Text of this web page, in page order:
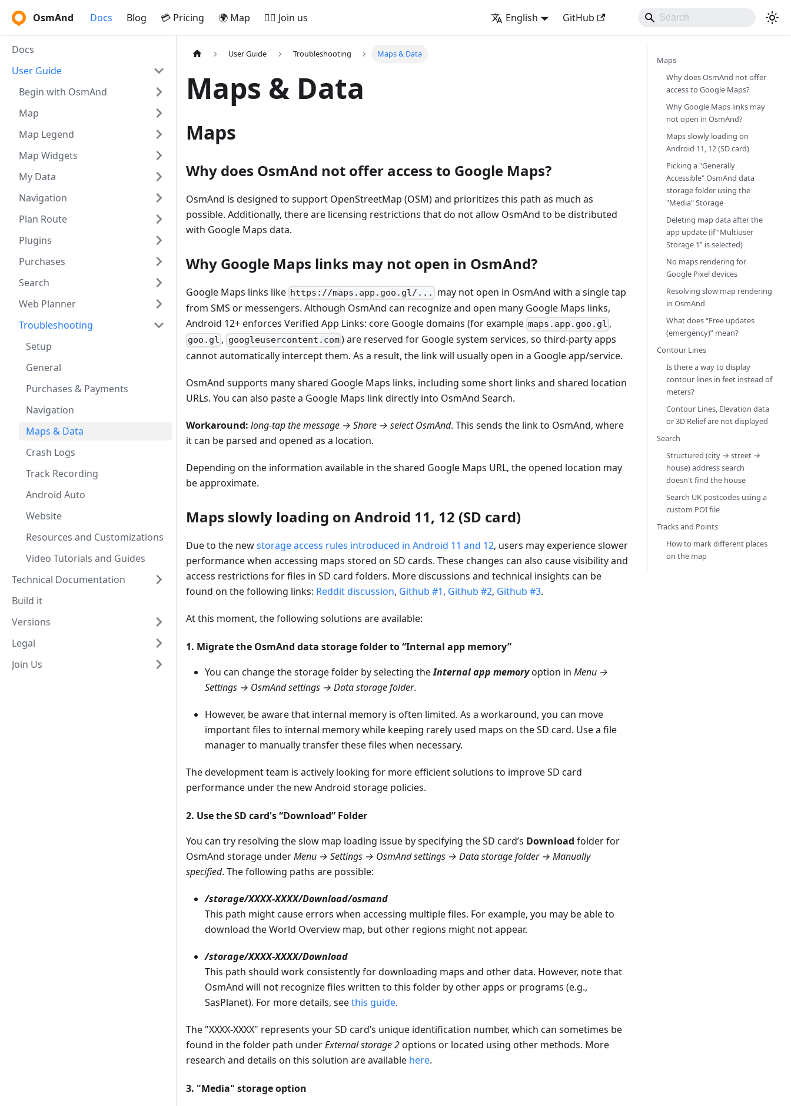
OsmAnd Docs Blog 💳 Pricing 🌍 Map 🚵‍♂️ Join us English GitHub
Docs
User Guide
Begin with OsmAnd
Map
Map Legend
Map Widgets
My Data
Navigation
Plan Route
Plugins
Purchases
Search
Web Planner
Troubleshooting
Setup
General
Purchases & Payments
Navigation
Maps & Data
Crash Logs
Track Recording
Android Auto
Website
Resources and Customizations
Video Tutorials and Guides
Technical Documentation
Build it
Versions
Legal
Join Us
User Guide Troubleshooting Maps & Data
Maps & Data
Maps
Why does OsmAnd not offer access to Google Maps?
OsmAnd is designed to support OpenStreetMap (OSM) and prioritizes this path as much as
possible. Additionally, there are licensing restrictions that do not allow OsmAnd to be distributed
with Google Maps data.
Why Google Maps links may not open in OsmAnd?
Google Maps links like https://maps.app.goo.gl/...
may not open in OsmAnd with a single tap
from SMS or messengers. Although OsmAnd can recognize and open many Google Maps links,
Android 12+ enforces Verified App Links: core Google domains (for example maps.app.goo.gl ,
goo.gl , googleusercontent.com) are reserved for Google system services, so third-party apps
cannot automatically intercept them. As a result, the link will usually open in a Google app/service.
OsmAnd supports many shared Google Maps links, including some short links and shared location
URLs. You can also paste a Google Maps link directly into OsmAnd Search.
Workaround: long-tap the message → Share → select OsmAnd. This sends the link to OsmAnd, where
it can be parsed and opened as a location.
Depending on the information available in the shared Google Maps URL, the opened location may
be approximate.
Maps slowly loading on Android 11, 12 (SD card)
Due to the newstorage access rules introduced in Android 11 and 12, users may experience slower
performance when accessing maps stored on SD cards. These changes can also cause visibility and
access restrictions for files in SD card folders. More discussions and technical insights can be
found on the following links: Reddit discussion, Github #1, Github #2, Github #3.
At this moment, the following solutions are available:
1. Migrate the OsmAnd data storage folder to “Internal app memory”
You can change the storage folder by selecting theInternal app memoryoption in Menu →
Settings → OsmAnd settings → Data storage folder.
However, be aware that internal memory is often limited. As a workaround, you can move
important files to internal memory while keeping rarely used maps on the SD card. Use a file
manager to manually transfer these files when necessary.
The development team is actively looking for more efficient solutions to improve SD card
performance under the new Android storage policies.
2. Use the SD card's “Download” Folder
You can try resolving the slow map loading issue by specifying the SD card’s Download folder for
OsmAnd storage underMenu → Settings → OsmAnd settings → Data storage folder → Manually
specified. The following paths are possible:
/storage/XXXX-XXXX/Download/osmand
This path might cause errors when accessing multiple files. For example, you may be able to
download the World Overview map, but other regions might not appear.
/storage/XXXX-XXXX/Download
This path should work consistently for downloading maps and other data. However, note that
OsmAnd will not recognize files written to this folder by other apps or programs (e.g.,
SasPlanet). For more details, seethis guide.
The "XXXX-XXXX" represents your SD card’s unique identification number, which can sometimes be
found in the folder path underExternal storage 2options or located using other methods. More
research and details on this solution are available here.
3. "Media" storage option
Maps
Why does OsmAnd not offer
access to Google Maps?
Why Google Maps links may
not open in OsmAnd?
Maps slowly loading on
Android 11, 12 (SD card)
Picking a "Generally
Accessible" OsmAnd data
storage folder using the
"Media" Storage
Deleting map data after the
app update (if “Multiuser
Storage 1” is selected)
No maps rendering for
Google Pixel devices
Resolving slow map rendering
in OsmAnd
What does “Free updates
(emergency)” mean?
Contour Lines
Is there a way to display
contour lines in feet instead of
meters?
Contour Lines, Elevation data
or 3D Relief are not displayed
Search
Structured (city → street →
house) address search
doesn't find the house
Search UK postcodes using a
custom POI file
Tracks and Points
How to mark different places
on the map